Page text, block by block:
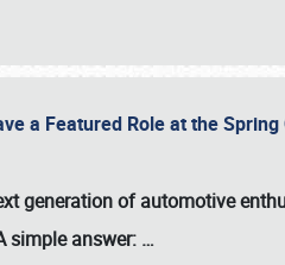
a Featured Role at the
generation of automotive
simple answer: …